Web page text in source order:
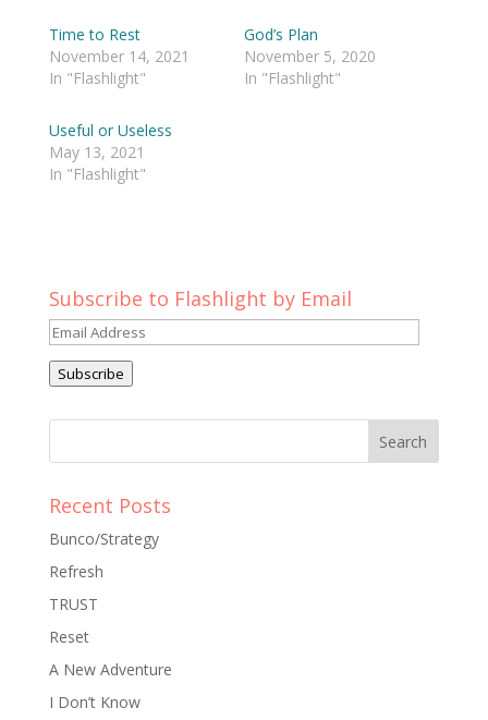
Time to Rest
November 14, 2021
In "Flashlight"
God’s Plan
November 5, 2020
In "Flashlight"
Useful or Useless
May 13, 2021
In "Flashlight"
Subscribe to Flashlight by Email
Email
Address
Subscribe
Recent Posts
Bunco/Strategy
Refresh
TRUST
Reset
A New Adventure
I Don’t Know